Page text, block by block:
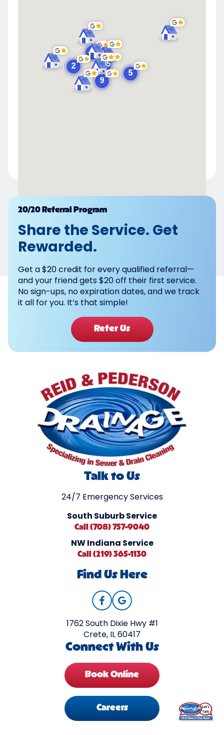
Powered by
20/20 Referral Program
Share the Service. Get
Rewarded.
Get a $20 credit for every qualified referral—
and your friend gets $20 off their first service.
No sign-ups, no expiration dates, and we track
it all for you. It’s that simple!
Refer Us
Talk to Us
24/7 Emergency Services
South Suburb Service
Call (708) 757-9040
NW Indiana Service
Call (219) 365-1130
Find Us Here
1762 South Dixie Hwy #1
Crete, IL 60417
Connect With Us
Book Online
Careers